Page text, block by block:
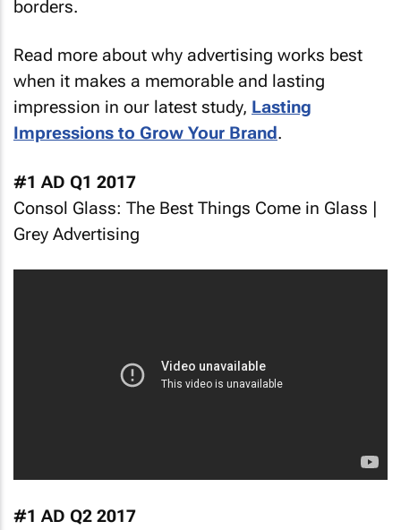
borders.
Read more about why advertising works best
when it makes a memorable and lasting
impression in our latest study, Lasting
Impressions to Grow Your Brand.
#1 AD Q1 2017
Consol Glass: The Best Things Come in Glass |
Grey Advertising
#1 AD Q2 2017